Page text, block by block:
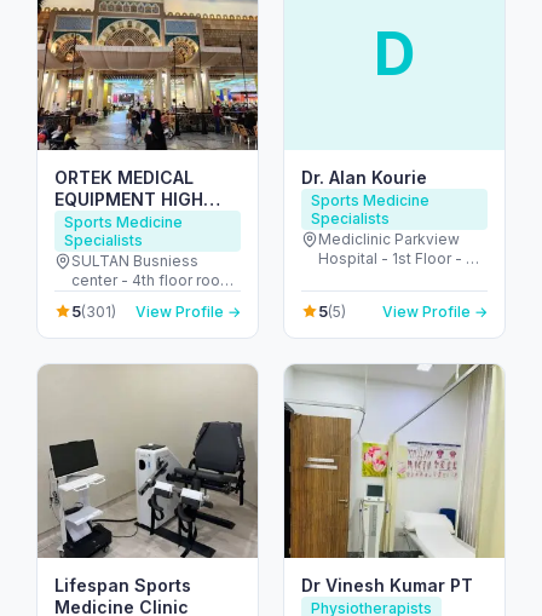
ORTEK MEDICAL
EQUIPMENT HIGH
QUALITY GERMAN
ORTHOPEDIC SHOP
ORTHOPEDIC SHOE
INSOLES CENTER
معدات طبية لتقويم العظام
Sports Medicine
Specialists
SULTAN Busniess
center - 4th floor room
417 - 4th St - beside
lamcy palaza - Oud
Metha - Dubai - United
5(301) View Profile →
D
Dr. Alan Kourie
Sports Medicine
Specialists
Mediclinic Parkview
Hospital - 1st Floor - 3
Arjan-Dubailand - Al
Barsha South - Dubai -
United Arab Emirates
5(5) View Profile →
Lifespan Sports
Medicine Clinic
Dr Vinesh Kumar PT
Physiotherapists